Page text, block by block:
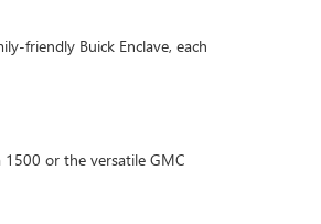
friendly Buick Enclave, each
or the versatile GMC